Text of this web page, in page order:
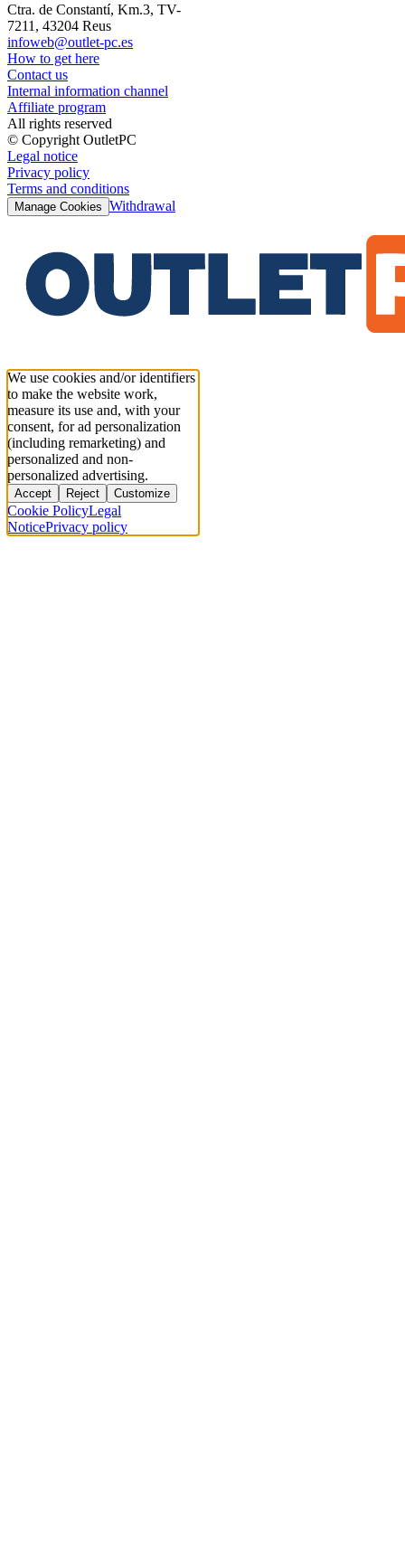
Ctra. de Constantí, Km.3, TV-
7211, 43204 Reus
infoweb@outlet-pc.es
How to get here
Contact us
Internal information channel
Affiliate program
All rights reserved
© Copyright OutletPC
Legal notice
Privacy policy
Terms and conditions
Manage Cookies Withdrawal
We use cookies and/or identifiers
to make the website work,
measure its use and, with your
consent, for ad personalization
(including remarketing) and
personalized and non-
personalized advertising.
Accept Reject Customize
Cookie PolicyLegal
NoticePrivacy policy